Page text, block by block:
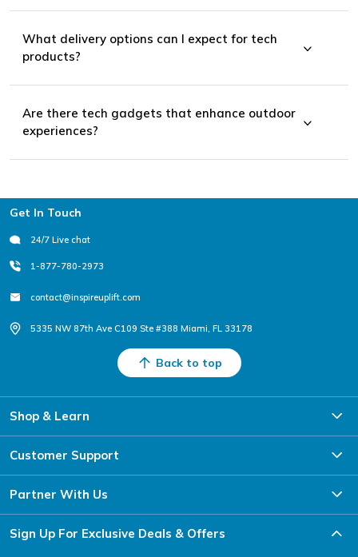
sporting goods
What delivery options can I expect for tech
products?
laptop accessories
Are there tech gadgets that enhance outdoor
experiences?
Footer
Get In Touch
24/7 Live chat
1-877-780-2973
contact@inspireuplift.com
5335 NW 87th Ave C109 Ste #388 Miami, FL 33178
Back to top
Shop & Learn
Customer Support
Partner With Us
Sign Up For Exclusive Deals & Offers
Someone from Los Angeles, CA
just bought